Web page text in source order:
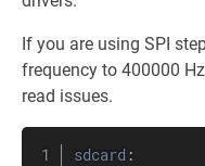
If you are using SPI
frequency to 400000
read issues.
sdcard :